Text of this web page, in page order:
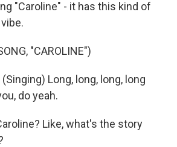
"Caroline" - it has this kind of
"CAROLINE")
(Singing) Long, long, long, long
do yeah.
Like, what's the story